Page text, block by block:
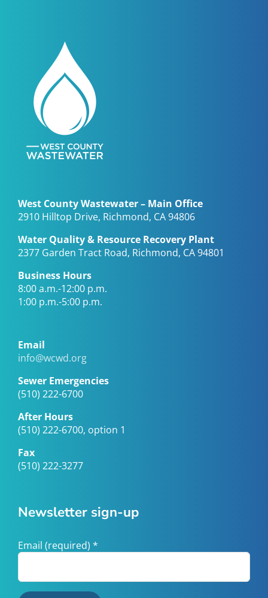
West County Wastewater – Main Office
2910 Hilltop Drive, Richmond, CA 94806
Water Quality & Resource Recovery Plant
2377 Garden Tract Road, Richmond, CA 94801
Business Hours
8:00 a.m.-12:00 p.m.
1:00 p.m.-5:00 p.m.
Email
info@wcwd.org
Sewer Emergencies
(510) 222-6700
After Hours
(510) 222-6700, option 1
Fax
(510) 222-3277
Newsletter sign-up
Email (required) *